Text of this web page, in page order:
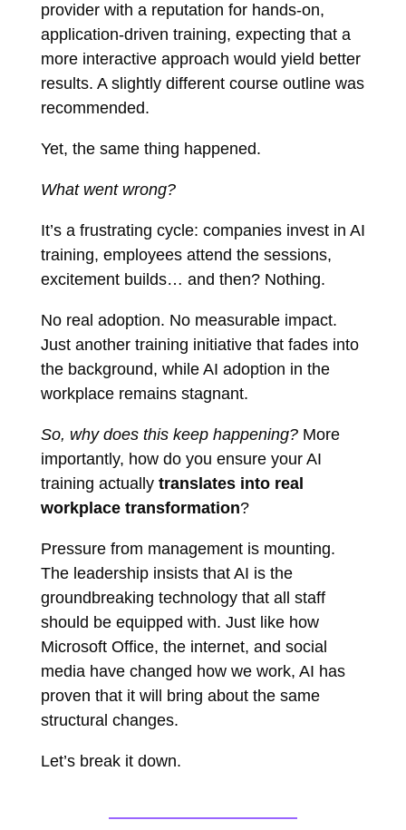
provider with a reputation for hands-on,
application-driven training, expecting that a
more interactive approach would yield better
results. A slightly different course outline was
recommended.
Yet, the same thing happened.
What went wrong?
It’s a frustrating cycle: companies invest in AI
training, employees attend the sessions,
excitement builds… and then? Nothing.
No real adoption. No measurable impact.
Just another training initiative that fades into
the background, while AI adoption in the
workplace remains stagnant.
So, why does this keep happening?More
importantly, how do you ensure your AI
training actually translates into real
workplace transformation?
Pressure from management is mounting.
The leadership insists that AI is the
groundbreaking technology that all staff
should be equipped with. Just like how
Microsoft Office, the internet, and social
media have changed how we work, AI has
proven that it will bring about the same
structural changes.
Let’s break it down.